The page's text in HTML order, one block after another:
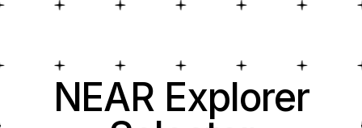
NEAR Explorer